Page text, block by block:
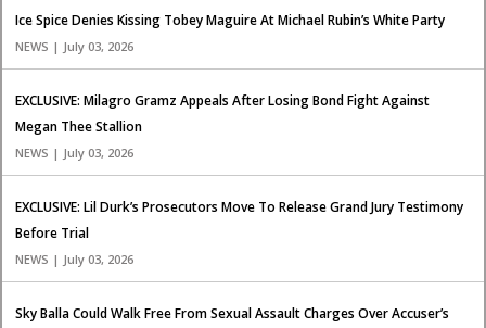
Ice Spice Denies Kissing Tobey Maguire At Michael Rubin’s White Party
NEWS | July 03, 2026
EXCLUSIVE: Milagro Gramz Appeals After Losing Bond Fight Against
Megan Thee Stallion
NEWS | July 03, 2026
EXCLUSIVE: Lil Durk’s Prosecutors Move To Release Grand Jury Testimony
Before Trial
NEWS | July 03, 2026
Sky Balla Could Walk Free From Sexual Assault Charges Over Accuser’s